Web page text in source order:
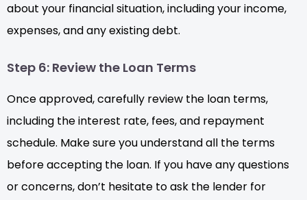
about your financial situation, including your income,
expenses, and any existing debt.
Step 6: Review the Loan Terms
Once approved, carefully review the loan terms,
including the interest rate, fees, and repayment
schedule. Make sure you understand all the terms
before accepting the loan. If you have any questions
or concerns, don’t hesitate to ask the lender for